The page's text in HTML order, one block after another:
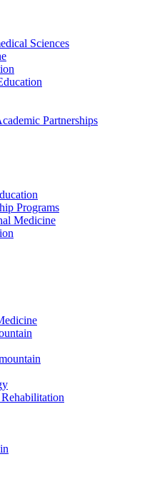
Sciences
Partnerships
Programs
Medicine